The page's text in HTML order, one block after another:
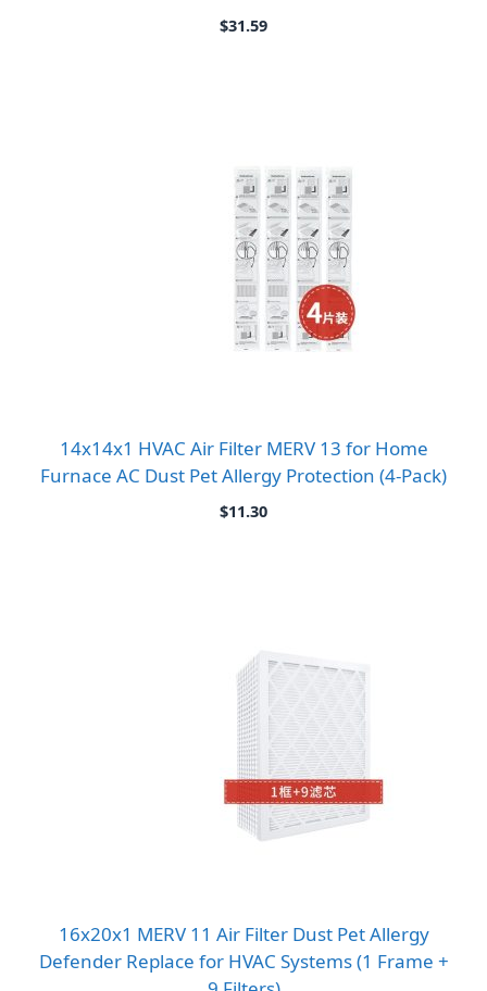
$31.59
14x14x1 HVAC Air Filter MERV 13 for Home
Furnace AC Dust Pet Allergy Protection (4-Pack)
$11.30
16x20x1 MERV 11 Air Filter Dust Pet Allergy
Defender Replace for HVAC Systems (1 Frame +